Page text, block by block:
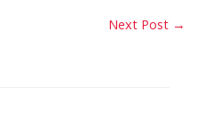
Next Post →